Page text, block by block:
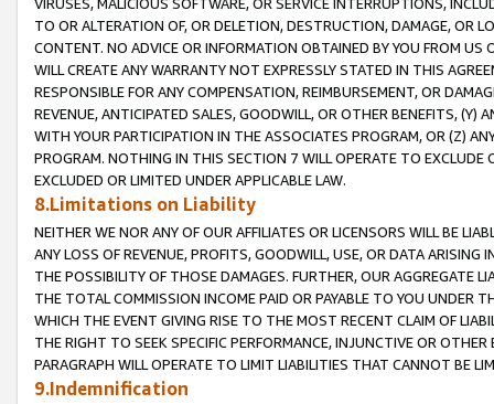
TO OR ALTERATION OF, OR DELETION, DESTRUCTION, DAMAGE, OR
CONTENT. NO ADVICE OR INFORMATION OBTAINED BY YOU FROM
WILL CREATE ANY WARRANTY NOT EXPRESSLY STATED IN THIS
RESPONSIBLE FOR ANY COMPENSATION, REIMBURSEMENT, OR
REVENUE, ANTICIPATED SALES, GOODWILL, OR OTHER BENEFITS,
WITH YOUR PARTICIPATION IN THE ASSOCIATES PROGRAM, OR (Z)
PROGRAM. NOTHING IN THIS SECTION 7 WILL OPERATE TO
EXCLUDED OR LIMITED UNDER APPLICABLE LAW.
8.Limitations on Liability
NEITHER WE NOR ANY OF OUR AFFILIATES OR LICENSORS WILL BE
ANY LOSS OF REVENUE, PROFITS, GOODWILL, USE, OR DATA ARISING
THE POSSIBILITY OF THOSE DAMAGES. FURTHER, OUR AGGREGATE
THE TOTAL COMMISSION INCOME PAID OR PAYABLE TO YOU UNDER
WHICH THE EVENT GIVING RISE TO THE MOST RECENT CLAIM OF
THE RIGHT TO SEEK SPECIFIC PERFORMANCE, INJUNCTIVE OR
PARAGRAPH WILL OPERATE TO LIMIT LIABILITIES THAT CANNOT BE
9.Indemnification